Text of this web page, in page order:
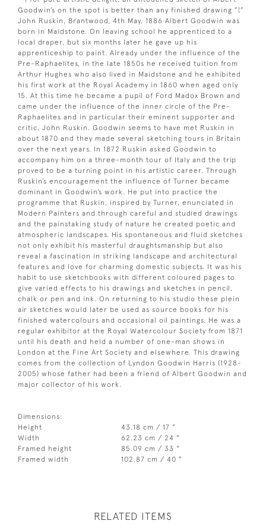
Goodwin’s on the spot is better than any finished drawing ”¦”
John Ruskin, Brantwood, 4th May, 1886 Albert Goodwin was
born in Maidstone. On leaving school he apprenticed to a
local draper, but six months later he gave up his
apprenticeship to paint. Already under the influence of the
Pre-Raphaelites, in the late 1850s he received tuition from
Arthur Hughes who also lived in Maidstone and he exhibited
his first work at the Royal Academy in 1860 when aged only
15. At this time he became a pupil of Ford Madox Brown and
came under the influence of the inner circle of the Pre-
Raphaelites and in particular their eminent supporter and
critic, John Ruskin. Goodwin seems to have met Ruskin in
about 1870 and they made several sketching tours in Britain
over the next years. In 1872 Ruskin asked Goodwin to
accompany him on a three-month tour of Italy and the trip
proved to be a turning point in his artistic career. Through
Ruskin’s encouragement the influence of Turner became
dominant in Goodwin’s work. He put into practice the
programme that Ruskin, inspired by Turner, enunciated in
Modern Painters and through careful and studied drawings
and the painstaking study of nature he created poetic and
atmospheric landscapes. His spontaneous and fluid sketches
not only exhibit his masterful draughtsmanship but also
reveal a fascination in striking landscape and architectural
features and love for charming domestic subjects. It was his
habit to use sketchbooks with different coloured pages to
give varied effects to his drawings and sketches in pencil,
chalk or pen and ink. On returning to his studio these plein
air sketches would later be used as source books for his
finished watercolours and occasional oil paintings. He was a
regular exhibitor at the Royal Watercolour Society from 1871
until his death and held a number of one-man shows in
London at the Fine Art Society and elsewhere. This drawing
comes from the collection of Lyndon Goodwin Harris (1928-
2005) whose father had been a friend of Albert Goodwin and
major collector of his work.
Dimensions:
Height
43.18 cm / 17 "
Width
62.23 cm / 24 "
Framed height
85.09 cm / 33 "
Framed width
102.87 cm / 40 "
RELATED ITEMS